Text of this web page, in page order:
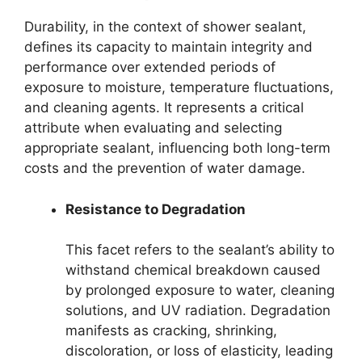
Durability, in the context of shower sealant,
defines its capacity to maintain integrity and
performance over extended periods of
exposure to moisture, temperature fluctuations,
and cleaning agents. It represents a critical
attribute when evaluating and selecting
appropriate sealant, influencing both long-term
costs and the prevention of water damage.
Resistance to Degradation
This facet refers to the sealant’s ability to
withstand chemical breakdown caused
by prolonged exposure to water, cleaning
solutions, and UV radiation. Degradation
manifests as cracking, shrinking,
discoloration, or loss of elasticity, leading